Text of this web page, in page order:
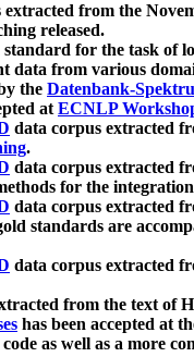
extracted from the
released.
standard for the task of
data from various
the Datenbank-
atECNLP
data corpus extracted
.
data corpus extracted
for the
data corpus extracted
standards are
data corpus extracted
from the text of
has been accepted at
as well as a more